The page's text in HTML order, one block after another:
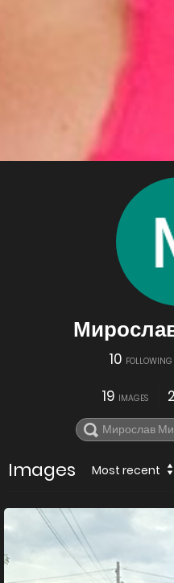
10 FOLLOWING
19 IMAGES 2
Images Most recent